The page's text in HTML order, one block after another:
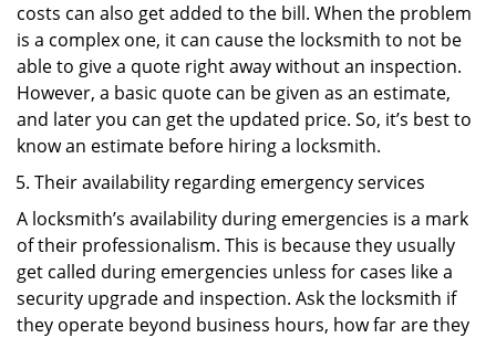
costs can also get added to the bill. When the problem
is a complex one, it can cause the locksmith to not be
able to give a quote right away without an inspection.
However, a basic quote can be given as an estimate,
and later you can get the updated price. So, it’s best to
know an estimate before hiring a locksmith.
Their availability regarding emergency services
A locksmith’s availability during emergencies is a mark
of their professionalism. This is because they usually
get called during emergencies unless for cases like a
security upgrade and inspection. Ask the locksmith if
they operate beyond business hours, how far are they